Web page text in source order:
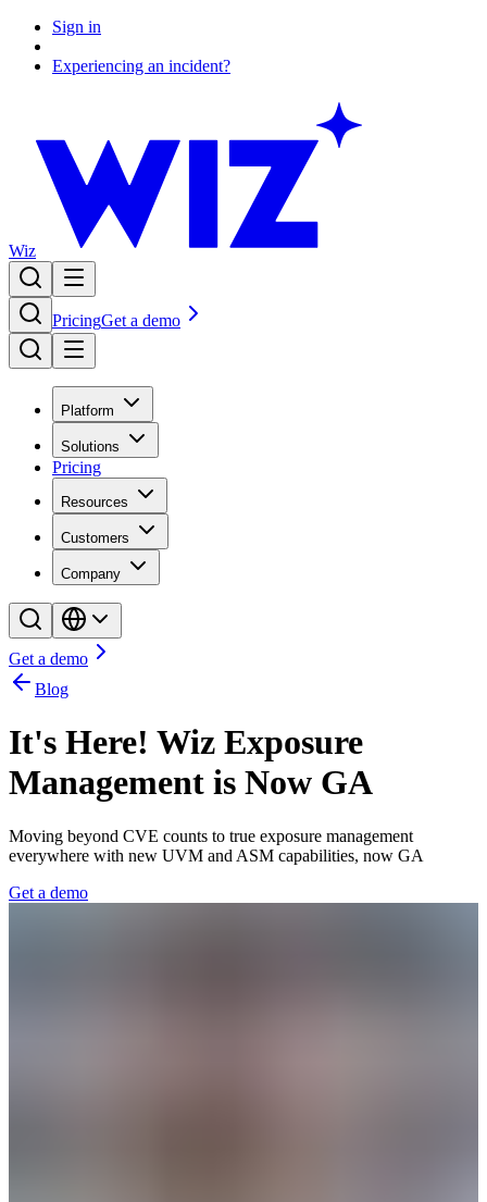
Sign in
Experiencing an incident?
Wiz
PricingGet a demo
Platform
Solutions
Pricing
Resources
Customers
Company
Get a demo
Blog
It's Here! Wiz Exposure
Management is Now GA
Moving beyond CVE counts to true exposure management
everywhere with new UVM and ASM capabilities, now GA
Get a demo